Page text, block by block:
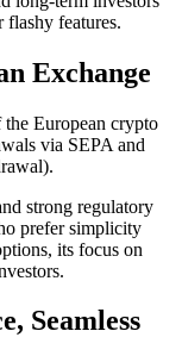
features.
Exchange
European crypto
via SEPA and
strong regulatory
prefer simplicity
its focus on
Seamless